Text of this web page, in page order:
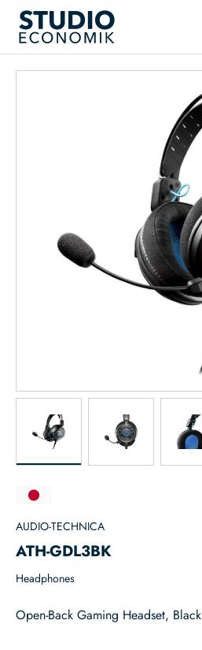
Skip to content
Search
AUDIO-TECHNICA
ATH-GDL3BK
Headphones
Open-Back Gaming Headset, Black